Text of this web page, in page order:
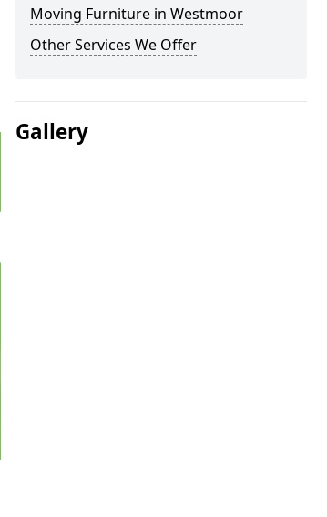
Moving Furniture in Westmoor
Other Services We Offer
Gallery